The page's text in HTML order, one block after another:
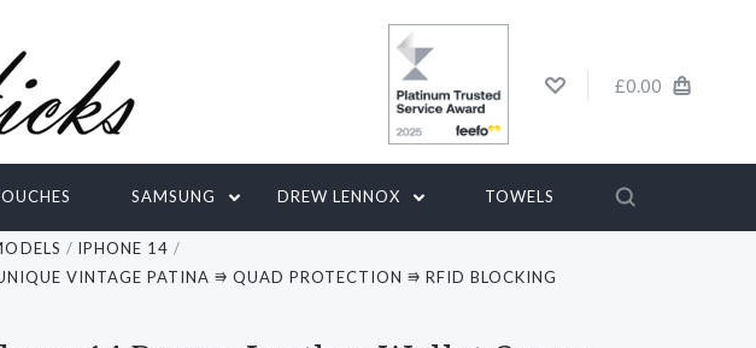
£0.00
SAMSUNG DREW LENNOX TOWELS
IPHONE 14
VINTAGE PATINA ⭆ QUAD PROTECTION ⭆ RFID BLOCKING